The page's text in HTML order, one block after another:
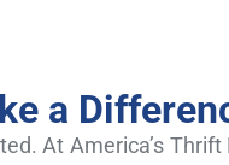
a
At America’s